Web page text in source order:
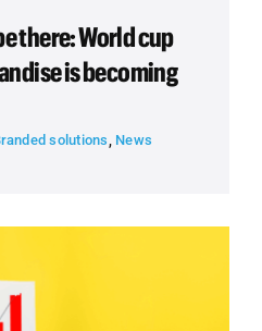
there: World cup
is becoming
solutions, News